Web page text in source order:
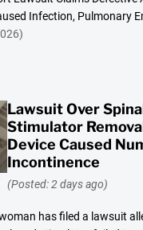
Infection, Pulmonary
Lawsuit Over
Stimulator
Device Caused
Incontinence
(Posted: 2 days ago)
has filed a lawsuit